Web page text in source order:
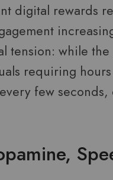
digital rewards
tension: while
requiring
few seconds,